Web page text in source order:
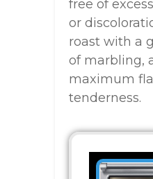
free of
or
roast with a
of marbling,
maximum
tenderness.